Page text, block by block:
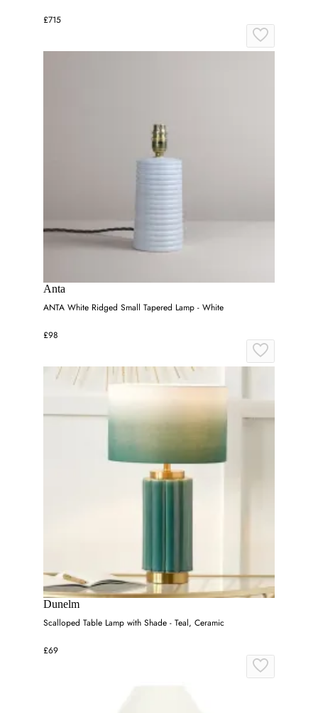
£715
Anta
ANTA White Ridged Small Tapered Lamp - White
£98
Dunelm
Scalloped Table Lamp with Shade - Teal, Ceramic
£69